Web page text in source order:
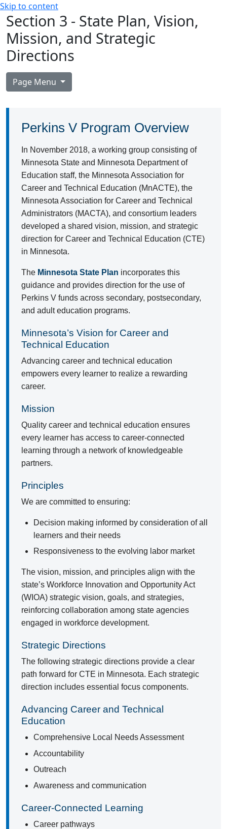
Skip to content
Section 3 - State Plan, Vision,
Mission, and Strategic
Directions
Page Menu
Perkins V Program Overview
In November 2018, a working group consisting of
Minnesota State and Minnesota Department of
Education staff, the Minnesota Association for
Career and Technical Education (MnACTE), the
Minnesota Association for Career and Technical
Administrators (MACTA), and consortium leaders
developed a shared vision, mission, and strategic
direction for Career and Technical Education (CTE)
in Minnesota.
The Minnesota State Plan incorporates this
guidance and provides direction for the use of
Perkins V funds across secondary, postsecondary,
and adult education programs.
Minnesota’s Vision for Career and
Technical Education
Advancing career and technical education
empowers every learner to realize a rewarding
career.
Mission
Quality career and technical education ensures
every learner has access to career-connected
learning through a network of knowledgeable
partners.
Principles
We are committed to ensuring:
Decision making informed by consideration of all
learners and their needs
Responsiveness to the evolving labor market
The vision, mission, and principles align with the
state’s Workforce Innovation and Opportunity Act
(WIOA) strategic vision, goals, and strategies,
reinforcing collaboration among state agencies
engaged in workforce development.
Strategic Directions
The following strategic directions provide a clear
path forward for CTE in Minnesota. Each strategic
direction includes essential focus components.
Advancing Career and Technical
Education
Comprehensive Local Needs Assessment
Accountability
Outreach
Awareness and communication
Career-Connected Learning
Career pathways